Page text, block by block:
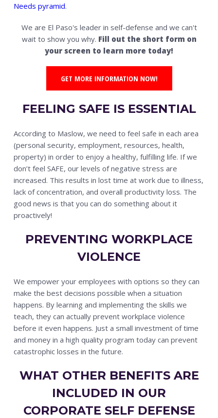
Needs pyramid.
We are El Paso's leader in self-defense and we can't
wait to show you why. Fill out the short form on
your screen to learn more today!
GET MORE INFORMATION NOW!
FEELING SAFE IS ESSENTIAL
According to Maslow, we need to feel safe in each area
(personal security, employment, resources, health,
property) in order to enjoy a healthy, fulfilling life. If we
don’t feel SAFE, our levels of negative stress are
increased. This results in lost time at work due to illness,
lack of concentration, and overall productivity loss. The
good news is that you can do something about it
proactively!
PREVENTING WORKPLACE
VIOLENCE
We empower your employees with options so they can
make the best decisions possible when a situation
happens. By learning and implementing the skills we
teach, they can actually prevent workplace violence
before it even happens. Just a small investment of time
and money in a high quality program today can prevent
catastrophic losses in the future.
WHAT OTHER BENEFITS ARE
INCLUDED IN OUR
CORPORATE SELF DEFENSE